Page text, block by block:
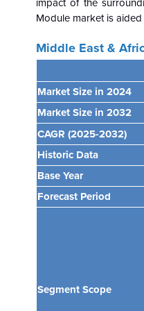
impact of the
Module market is
Middle East &
Market Size in 2024
Market Size in 2032
CAGR (2025-2032)
Historic Data
Base Year
Forecast Period
Segment Scope